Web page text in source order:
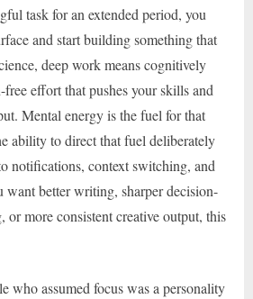
task for an extended period, you
and start building something that
deep work means cognitively
effort that pushes your skills and
Mental energy is the fuel for that
ability to direct that fuel deliberately
notifications, context switching, and
want better writing, sharper decision-
or more consistent creative output, this
who assumed focus was a personality